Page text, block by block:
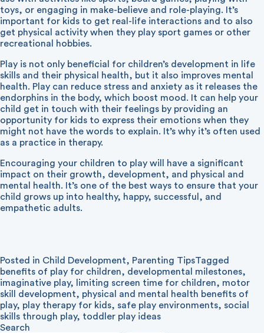
toys, or engaging in make-believe and role-playing. It’s
important for kids to get real-life interactions and to also
get physical activity when they play sport games or other
recreational hobbies.
Play is not only beneficial for children’s development in life
skills and their physical health, but it also improves mental
health. Play can reduce stress and anxiety as it releases the
endorphins in the body, which boost mood. It can help your
child get in touch with their feelings by providing an
opportunity for kids to express their emotions when they
might not have the words to explain. It’s why it’s often used
as a practice in therapy.
Encouraging your children to play will have a significant
impact on their growth, development, and physical and
mental health. It’s one of the best ways to ensure that your
child grows up into healthy, happy, successful, and
empathetic adults.
Posted in Child Development, Parenting TipsTagged
benefits of play for children, developmental milestones,
imaginative play, limiting screen time for children, motor
skill development, physical and mental health benefits of
play, play therapy for kids, safe play environments, social
skills through play, toddler play ideas
Search